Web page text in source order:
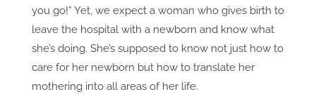
you go!” Yet, we expect a woman who gives birth to
leave the hospital with a newborn and know what
she’s doing. She’s supposed to know not just how to
care for her newborn but how to translate her
mothering into all areas of her life.